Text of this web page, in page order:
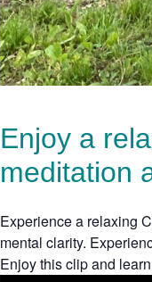
Enjoy a
meditation
Experience a relaxing
mental clarity.
Enjoy this clip and